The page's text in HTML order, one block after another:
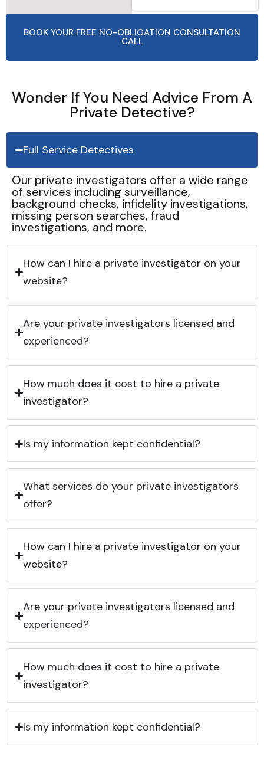
BOOK YOUR FREE NO-OBLIGATION CONSULTATION
CALL
Wonder If You Need Advice From A
Private Detective?
Full Service Detectives
Our private investigators offer a wide range
of services including surveillance,
background checks, infidelity investigations,
missing person searches, fraud
investigations, and more.
How can I hire a private investigator on your
website?
Are your private investigators licensed and
experienced?
How much does it cost to hire a private
investigator?
Is my information kept confidential?
What services do your private investigators
offer?
How can I hire a private investigator on your
website?
Are your private investigators licensed and
experienced?
How much does it cost to hire a private
investigator?
Is my information kept confidential?